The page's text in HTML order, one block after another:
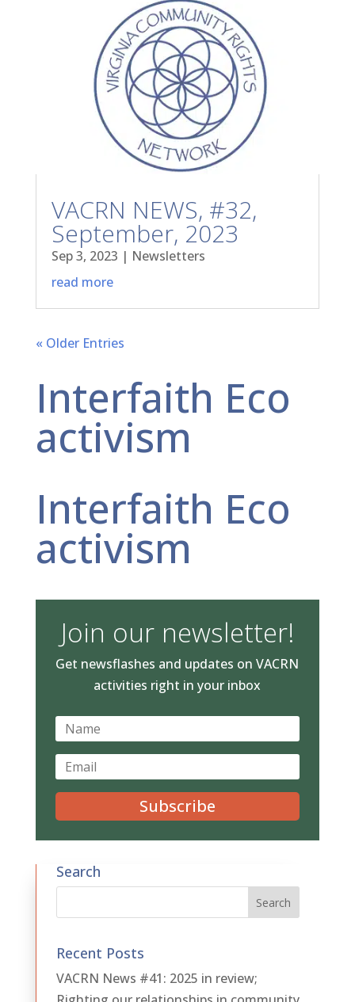
VACRN NEWS, #32,
September, 2023
Sep 3, 2023 | Newsletters
read more
« Older Entries
Interfaith Eco
activism
Interfaith Eco
activism
Join our newsletter!
Get newsflashes and updates on VACRN
activities right in your inbox
Subscribe
Search
Recent Posts
VACRN News #41: 2025 in review;